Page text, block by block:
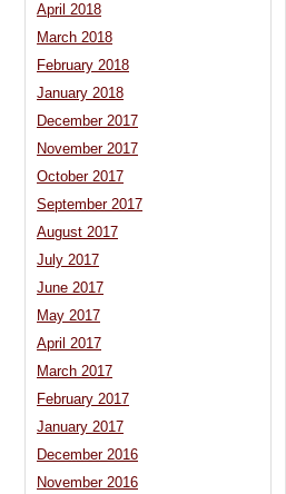
April 2018
March 2018
February 2018
January 2018
December 2017
November 2017
October 2017
September 2017
August 2017
July 2017
June 2017
May 2017
April 2017
March 2017
February 2017
January 2017
December 2016
November 2016